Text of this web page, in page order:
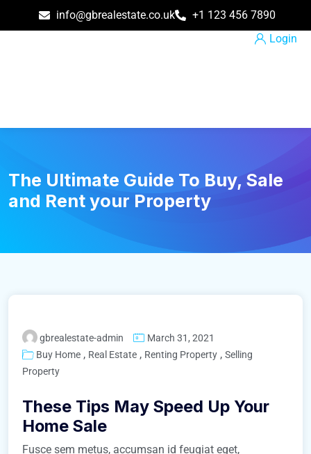
info@gbrealestate.co.uk
+1 123 456 7890
Login
The Ultimate Guide To Buy, Sale
and Rent your Property
gbrealestate-admin
March 31, 2021
Buy Home , Real Estate , Renting Property , Selling
Property
These Tips May Speed Up Your
Home Sale
Fusce sem metus, accumsan id feugiat eget,